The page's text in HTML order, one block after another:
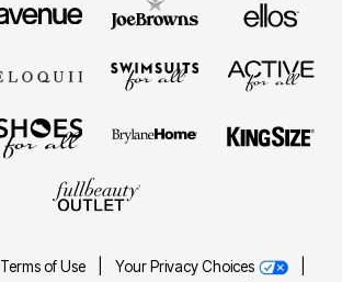
Terms of Use Your Privacy Choices